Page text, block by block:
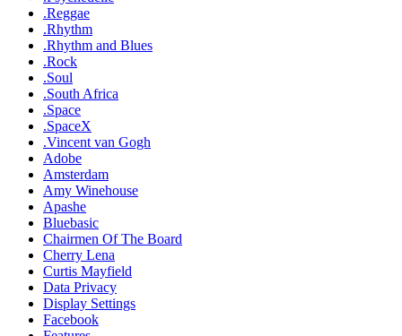
.Reggae
.Rhythm
.Rhythm and Blues
.Rock
.Soul
.South Africa
.Space
.SpaceX
.Vincent van Gogh
Adobe
Amsterdam
Amy Winehouse
Apashe
Bluebasic
Chairmen Of The Board
Cherry Lena
Curtis Mayfield
Data Privacy
Display Settings
Facebook